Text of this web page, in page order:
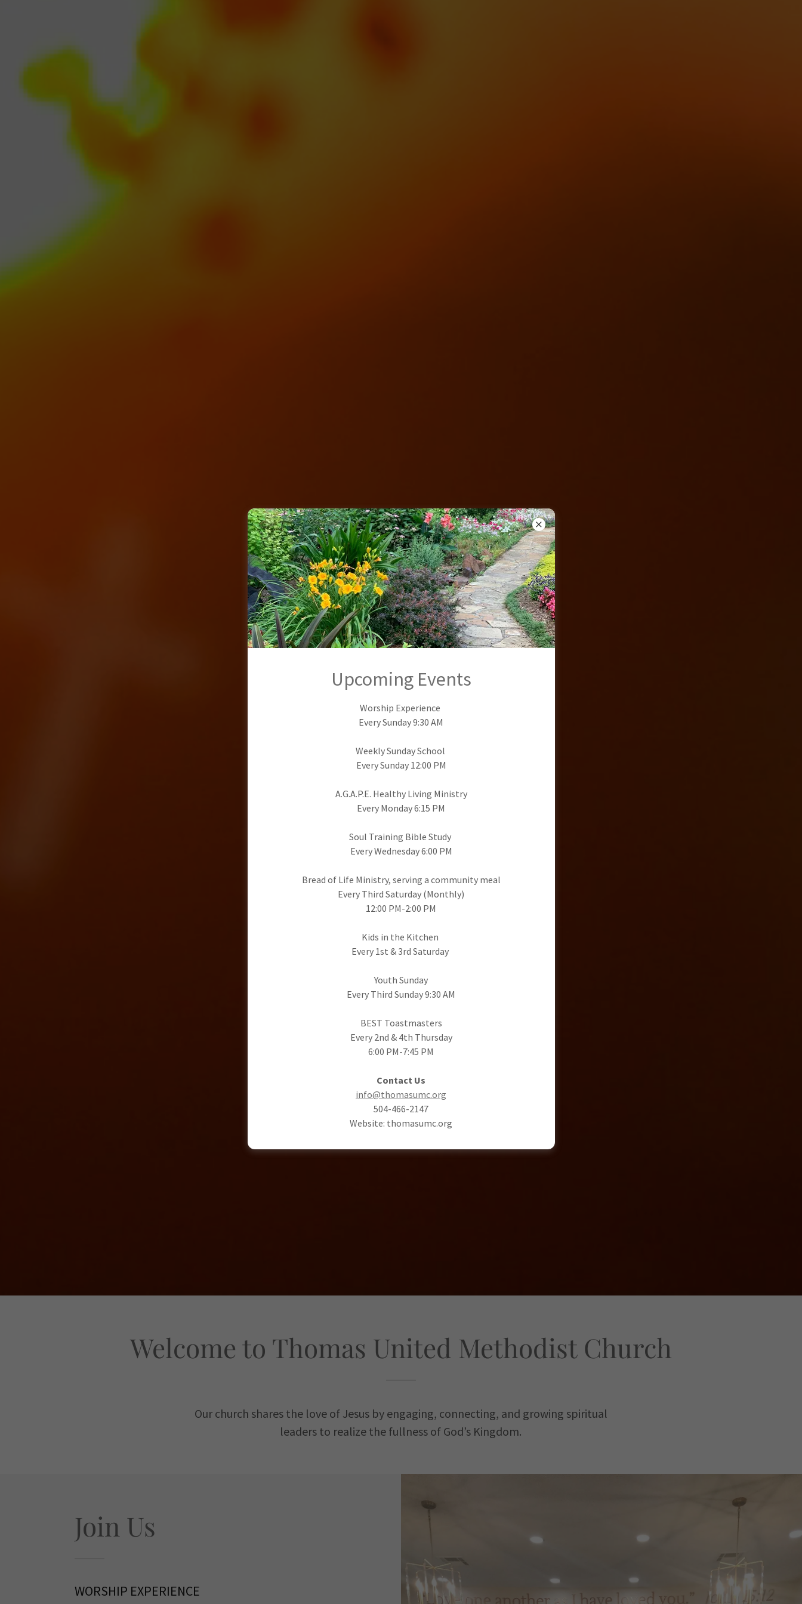
Love Unlimited
Rev. Fredrick Sweetwyne, Senior Pastor
Welcome to Thomas United Methodist Church
​Our church shares the love of Jesus by engaging, connecting, and growing spiritual
leaders to realize the fullness of God’s Kingdom.
Join Us
WORSHIP EXPERIENCE​
Upcoming Events
Worship Experience
Every Sunday 9:30 AM
Weekly Sunday School
Every Sunday 12:00 PM
A.G.A.P.E. Healthy Living Ministry
Every Monday 6:15 PM
Soul Training Bible Study
Every Wednesday 6:00 PM
Bread of Life Ministry, serving a community meal
Every Third Saturday (Monthly)
12:00 PM-2:00 PM
Kids in the Kitchen
Every 1st & 3rd Saturday
Youth Sunday
Every Third Sunday 9:30 AM
BEST Toastmasters
Every 2nd & 4th Thursday
6:00 PM-7:45 PM
Contact Us
info@thomasumc.org
504-466-2147
Website: thomasumc.org